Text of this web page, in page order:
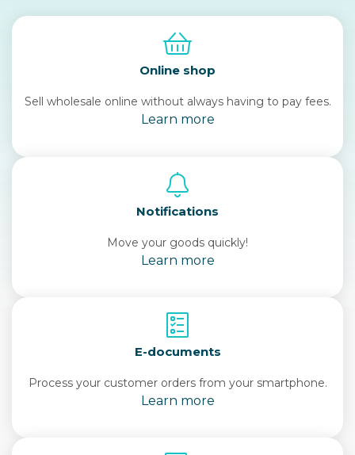
Online shop
Sell wholesale online without always having to pay fees.
Learn more
Notifications
Move your goods quickly!
Learn more
E-documents
Process your customer orders from your smartphone.
Learn more